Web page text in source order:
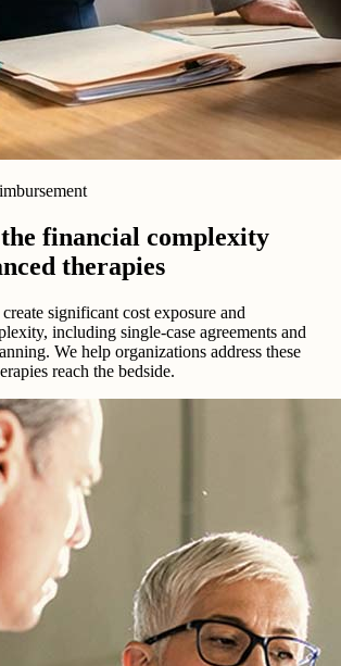
financial complexity
therapies
significant cost exposure and
including single-case agreements and
We help organizations address these
reach the bedside.